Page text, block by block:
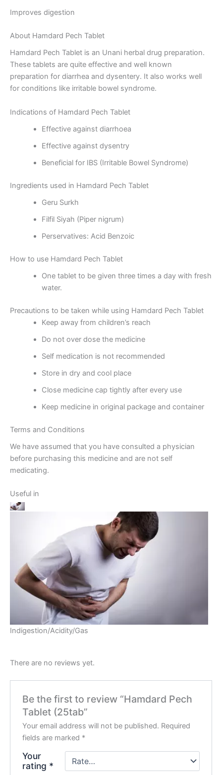
Improves digestion
About Hamdard Pech Tablet
Hamdard Pech Tablet is an Unani herbal drug preparation.
These tablets are quite effective and well known
preparation for diarrhea and dysentery. It also works well
for conditions like irritable bowel syndrome.
Indications of Hamdard Pech Tablet
Effective against diarrhoea
Effective against dysentry
Beneficial for IBS (Irritable Bowel Syndrome)
Ingredients used in Hamdard Pech Tablet
Geru Surkh
Filfil Siyah (Piper nigrum)
Perservatives: Acid Benzoic
How to use Hamdard Pech Tablet
One tablet to be given three times a day with fresh
water.
Precautions to be taken while using Hamdard Pech Tablet
Keep away from children’s reach
Do not over dose the medicine
Self medication is not recommended
Store in dry and cool place
Close medicine cap tightly after every use
Keep medicine in original package and container
Terms and Conditions
We have assumed that you have consulted a physician
before purchasing this medicine and are not self
medicating.
Useful in
Indigestion/Acidity/Gas
There are no reviews yet.
Be the first to review “Hamdard Pech
Tablet (25tab”
Your email address will not be published. Required
fields are marked *
Your
rating *